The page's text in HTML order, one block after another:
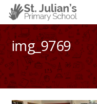
img_9769